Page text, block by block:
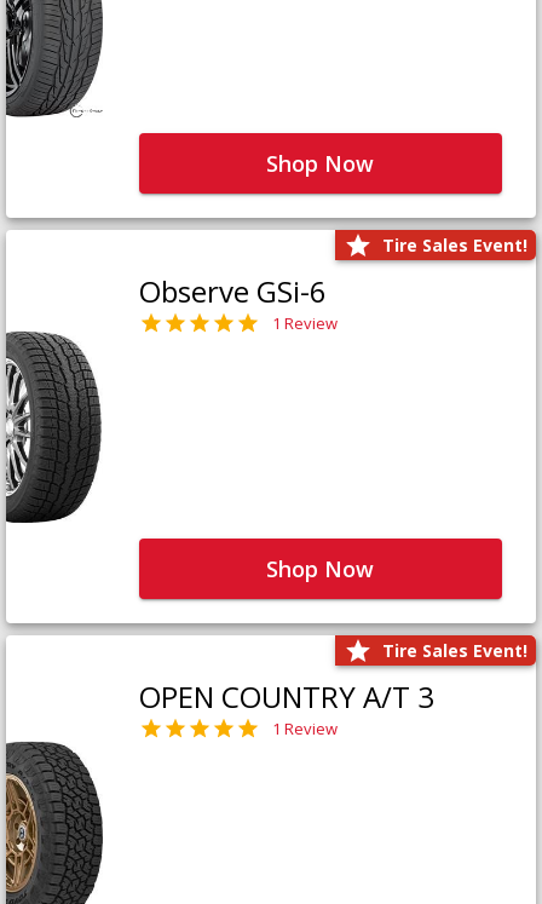
Shop Now
Tire Sales Event!
Observe GSi-6
1 Review
Shop Now
Tire Sales Event!
OPEN COUNTRY A/T 3
1 Review